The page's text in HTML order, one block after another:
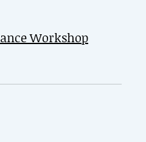
Workshop